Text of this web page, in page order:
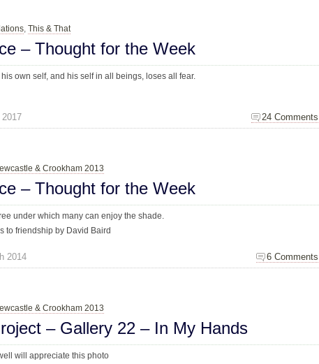
, This & That
– Thought for the Week
own self, and his self in all beings, loses all fear.
24 Comments
& Crookham 2013
– Thought for the Week
under which many can enjoy the shade.
to friendship by David Baird
6 Comments
2014
& Crookham 2013
– Gallery 22 – In My Hands
will appreciate this photo